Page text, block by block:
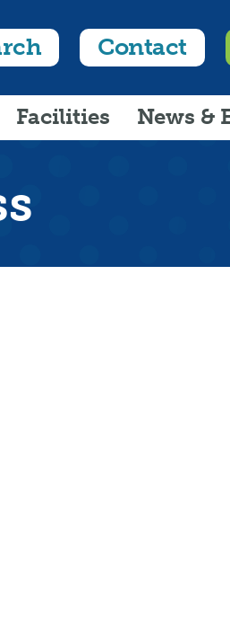
Contact
Facilities News &